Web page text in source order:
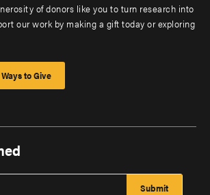
of donors like you to turn research into
our work by making a gift today or exploring
Ways to Give